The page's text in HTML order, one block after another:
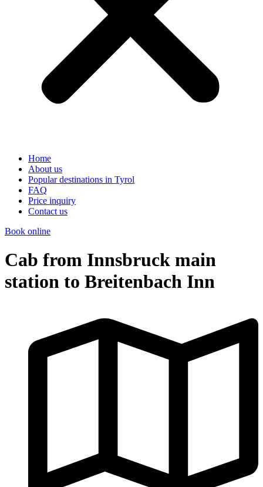
Home
About us
Popular destinations in Tyrol
FAQ
Price inquiry
Contact us
Book online
Cab from Innsbruck main
station to Breitenbach Inn